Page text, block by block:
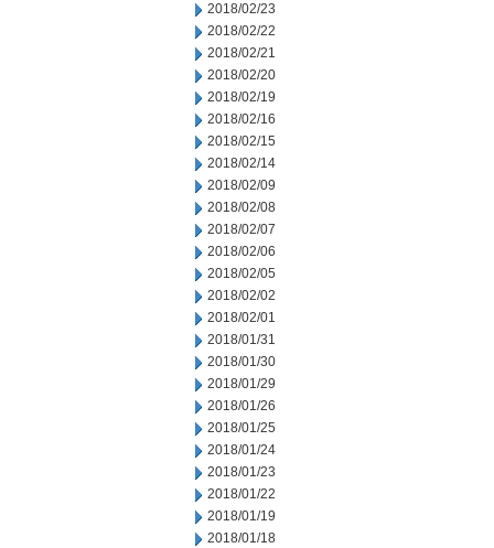
2018/02/23
2018/02/22
2018/02/21
2018/02/20
2018/02/19
2018/02/16
2018/02/15
2018/02/14
2018/02/09
2018/02/08
2018/02/07
2018/02/06
2018/02/05
2018/02/02
2018/02/01
2018/01/31
2018/01/30
2018/01/29
2018/01/26
2018/01/25
2018/01/24
2018/01/23
2018/01/22
2018/01/19
2018/01/18